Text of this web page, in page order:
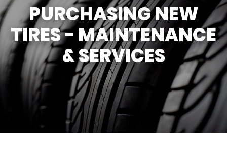
PURCHASING NEW
TIRES - MAINTENANCE
& SERVICES